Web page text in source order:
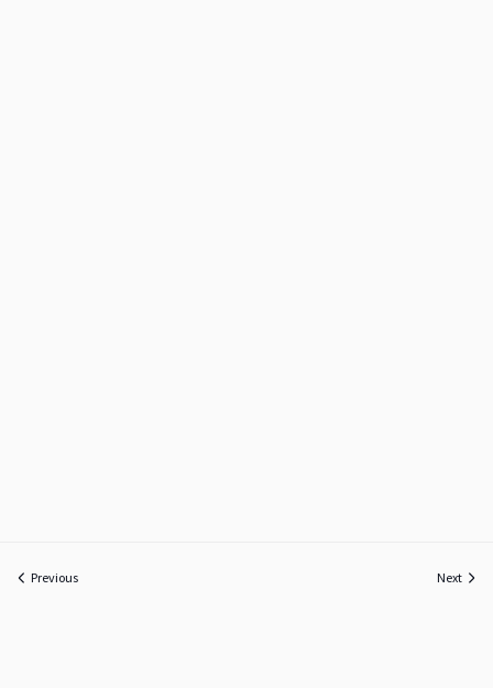
Previous Next